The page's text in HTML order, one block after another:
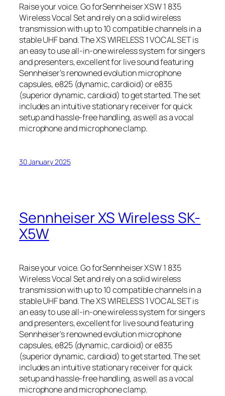
Raise your voice. Go forSennheiser XSW 1 835
Wireless Vocal Set and rely on a solid wireless
transmission with up to 10 compatible channels in a
stable UHF band. The XS WIRELESS 1 VOCAL SET is
an easy to use all-in-one wireless system for singers
and presenters, excellent for live sound featuring
Sennheiser’s renowned evolution microphone
capsules, e825 (dynamic, cardioid) or e835
(superior dynamic, cardioid) to get started. The set
includes an intuitive stationary receiver for quick
setup and hassle-free handling, as well as a vocal
microphone and microphone clamp.
30 January 2025
Sennheiser XS Wireless SK-
X5W
Raise your voice. Go forSennheiser XSW 1 835
Wireless Vocal Set and rely on a solid wireless
transmission with up to 10 compatible channels in a
stable UHF band. The XS WIRELESS 1 VOCAL SET is
an easy to use all-in-one wireless system for singers
and presenters, excellent for live sound featuring
Sennheiser’s renowned evolution microphone
capsules, e825 (dynamic, cardioid) or e835
(superior dynamic, cardioid) to get started. The set
includes an intuitive stationary receiver for quick
setup and hassle-free handling, as well as a vocal
microphone and microphone clamp.